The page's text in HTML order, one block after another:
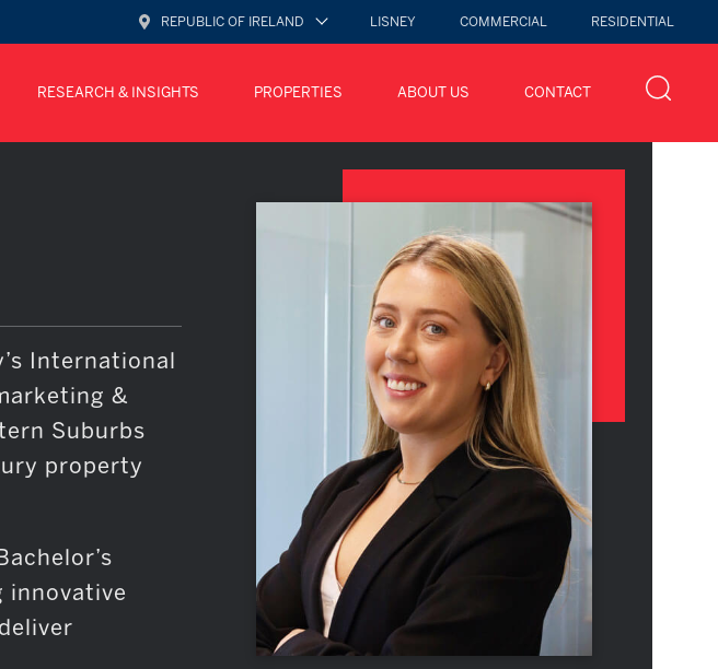
REPUBLIC OF IRELAND LISNEY COMMERCIAL RESIDENTIAL
RESEARCH & INSIGHTS PROPERTIES ABOUT US CONTACT
International
&
Suburbs
property
innovative